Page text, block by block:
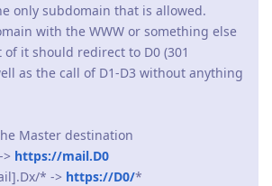
only subdomain that is allowed.
with the WWW or something else
it should redirect to D0 (301
as the call of D1-D3 without anything
Master destination
https://mail.D0
* -> https://D0/*